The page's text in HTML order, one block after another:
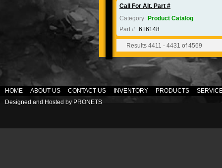
Call For Alt. Part #
Category: Product Catalog
Part # 6T6148
Results 4411 - 4431 of 4569
HOME ABOUT US CONTACT US INVENTORY PRODUCTS
Designed and Hosted by PRONETS